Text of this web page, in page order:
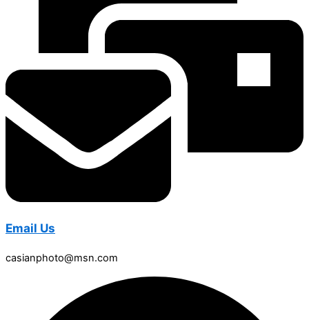
Email Us
casianphoto@msn.com